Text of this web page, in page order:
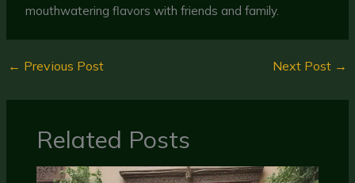
mouthwatering flavors with friends and family.
← Previous Post Next Post →
Related Posts